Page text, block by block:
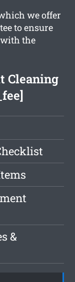
we offer
to ensure
the
Cleaning
&